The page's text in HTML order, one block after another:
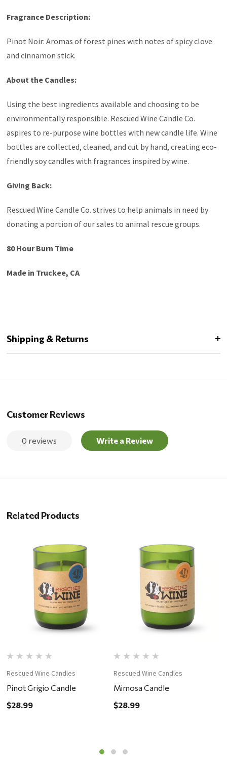
Fragrance Description:
Pinot Noir: Aromas of forest pines with notes of spicy clove
and cinnamon stick.
About the Candles:
Using the best ingredients available and choosing to be
environmentally responsible. Rescued Wine Candle Co.
aspires to re-purpose wine bottles with new candle life. Wine
bottles are collected, cleaned, and cut by hand, creating eco-
friendly soy candles with fragrances inspired by wine.
Giving Back:
Rescued Wine Candle Co. strives to help animals in need by
donating a portion of our sales to animal rescue groups.
80 Hour Burn Time
Made in Truckee, CA
Shipping & Returns
Customer Reviews
0 reviews Write a Review
Related Products
Rescued Wine Candles
Pinot Grigio Candle
$28.99
Rescued Wine Candles
Mimosa Candle
$28.99